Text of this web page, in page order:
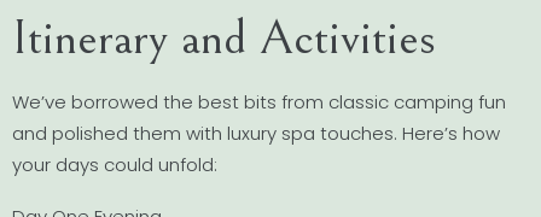
Itinerary and Activities
We’ve borrowed the best bits from classic camping fun
and polished them with luxury spa touches. Here’s how
your days could unfold: